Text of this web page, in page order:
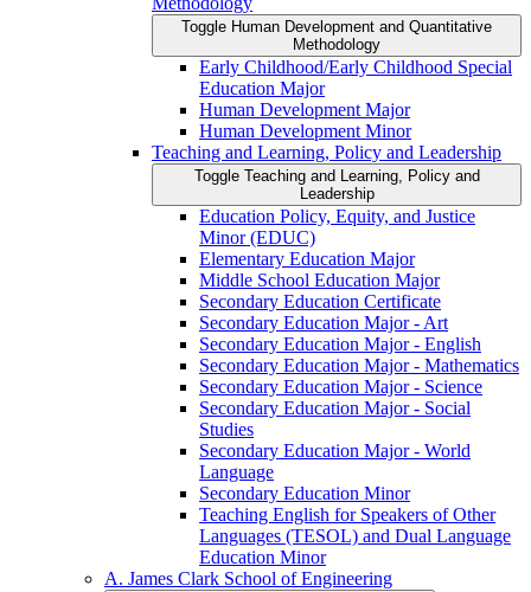
Toggle Human Development and Quantitative
Methodology
Early Childhood/​Early Childhood Special
Education Major
Human Development Major
Human Development Minor
Teaching and Learning, Policy and Leadership
Toggle Teaching and Learning, Policy and
Leadership
Education Policy, Equity, and Justice
Minor (EDUC)
Elementary Education Major
Middle School Education Major
Secondary Education Certificate
Secondary Education Major -​ Art
Secondary Education Major -​ English
Secondary Education Major -​ Mathematics
Secondary Education Major -​ Science
Secondary Education Major -​ Social
Studies
Secondary Education Major -​ World
Language
Secondary Education Minor
Teaching English for Speakers of Other
Languages (TESOL) and Dual Language
Education Minor
A. James Clark School of Engineering